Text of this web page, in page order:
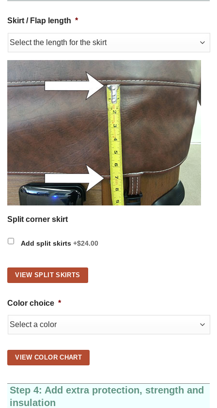
Skirt / Flap length *
Split corner skirt
Add split skirts +$24.00
VIEW SPLIT SKIRTS
Color choice *
VIEW COLOR CHART
Step 4: Add extra protection, strength and
insulation